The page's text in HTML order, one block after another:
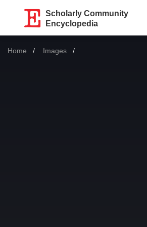
Scholarly Community
Encyclopedia
Home Images